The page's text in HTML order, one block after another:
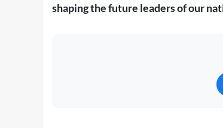
shaping the future leaders of our